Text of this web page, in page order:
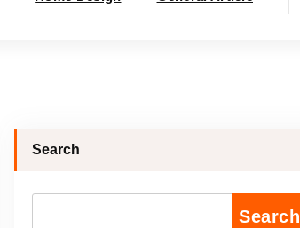
Search
Search